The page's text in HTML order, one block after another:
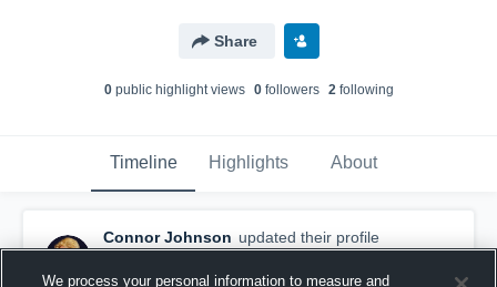
Share
0public highlight views 0followers 2following
Timeline Highlights About
Connor Johnson updated their profile
picture.
September 13th, 2016
We process your personal information to measure and